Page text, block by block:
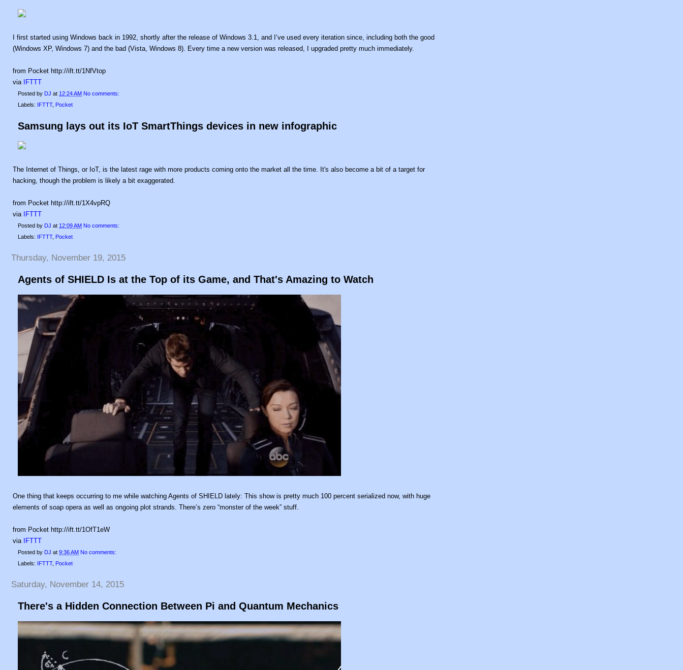
I first started using Windows back in 1992, shortly after the release of Windows 3.1, and I’ve used every iteration since, including both the good
(Windows XP, Windows 7) and the bad (Vista, Windows 8). Every time a new version was released, I upgraded pretty much immediately.
from Pocket http://ift.tt/1NfVtop
via IFTTT
Posted by DJ at 12:24 AM No comments:
Labels: IFTTT, Pocket
Samsung lays out its IoT SmartThings devices in new infographic
The Internet of Things, or IoT, is the latest rage with more products coming onto the market all the time. It's also become a bit of a target for
hacking, though the problem is likely a bit exaggerated.
from Pocket http://ift.tt/1X4vpRQ
via IFTTT
Posted by DJ at 12:09 AM No comments:
Labels: IFTTT, Pocket
Thursday, November 19, 2015
Agents of SHIELD Is at the Top of its Game, and That's Amazing to Watch
One thing that keeps occurring to me while watching Agents of SHIELD lately: This show is pretty much 100 percent serialized now, with huge
elements of soap opera as well as ongoing plot strands. There’s zero “monster of the week” stuff.
from Pocket http://ift.tt/1OfT1eW
via IFTTT
Posted by DJ at 9:36 AM No comments:
Labels: IFTTT, Pocket
Saturday, November 14, 2015
There's a Hidden Connection Between Pi and Quantum Mechanics